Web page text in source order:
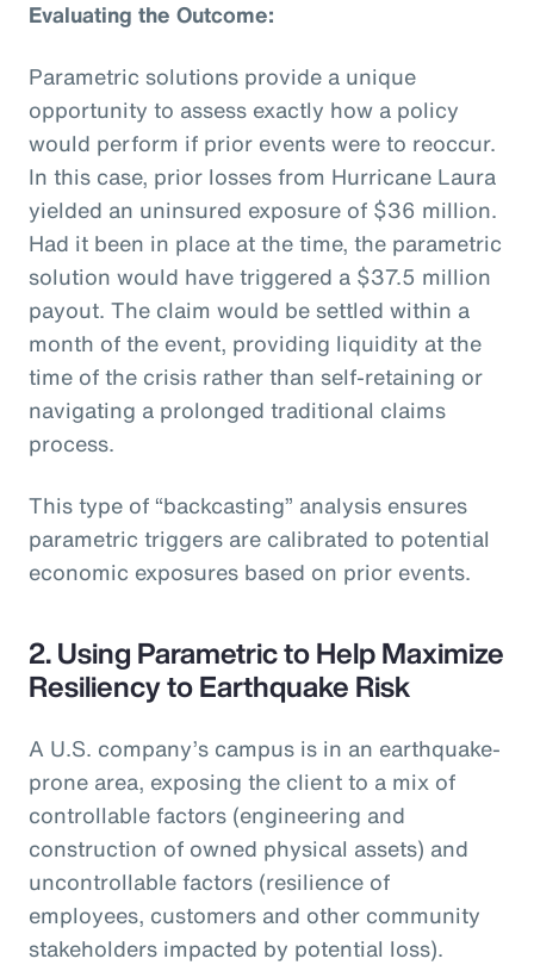
Evaluating the Outcome:
Parametric solutions provide a unique
opportunity to assess exactly how a policy
would perform if prior events were to reoccur.
In this case, prior losses from Hurricane Laura
yielded an uninsured exposure of $36 million.
Had it been in place at the time, the parametric
solution would have triggered a $37.5 million
payout. The claim would be settled within a
month of the event, providing liquidity at the
time of the crisis rather than self-retaining or
navigating a prolonged traditional claims
process.
This type of “backcasting” analysis ensures
parametric triggers are calibrated to potential
economic exposures based on prior events.
2. Using Parametric to Help Maximize
Resiliency to Earthquake Risk
A U.S. company’s campus is in an earthquake-
prone area, exposing the client to a mix of
controllable factors (engineering and
construction of owned physical assets) and
uncontrollable factors (resilience of
employees, customers and other community
stakeholders impacted by potential loss).